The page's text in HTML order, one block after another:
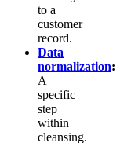
to a
customer
record.
Data
normalization:
A
specific
step
within
cleansing.